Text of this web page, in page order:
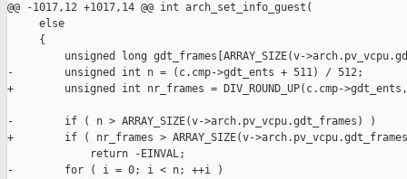
@@ -1017,12 +1017,14 @@ int arch_set_info_guest(
     else
     {
unsigned long gdt_frames[ARRAY_SIZE(v-
-        unsigned int n = (c.cmp->gdt_ents + 511) / 512;
+        unsigned int nr_frames = DIV_ROUND_UP(c.cmp-
-        if ( n > ARRAY_SIZE(v->arch.pv_vcpu.gdt_frames) )
+        if ( nr_frames > ARRAY_SIZE(v-
             return -EINVAL;
-        for ( i = 0; i < n; ++i )